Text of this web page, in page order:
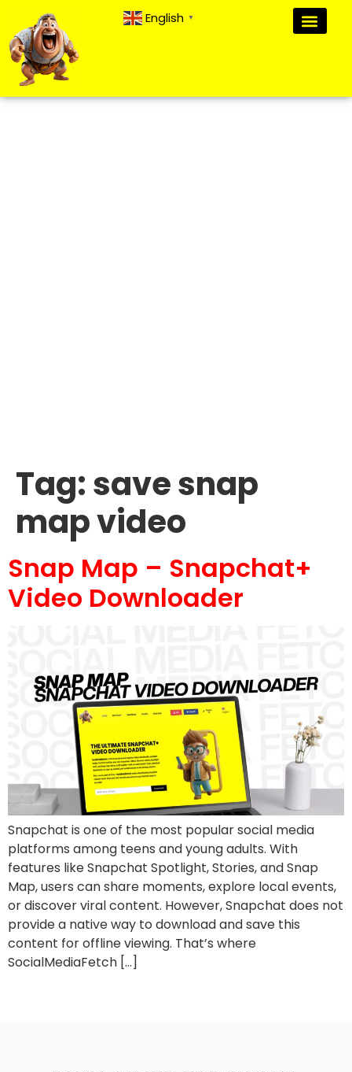
English ▼
Tag:save snap
map video
Snap Map – Snapchat+
Video Downloader
Snapchat is one of the most popular social media
platforms among teens and young adults. With
features like Snapchat Spotlight, Stories, and Snap
Map, users can share moments, explore local events,
or discover viral content. However, Snapchat does not
provide a native way to download and save this
content for offline viewing. That’s where
SocialMediaFetch […]